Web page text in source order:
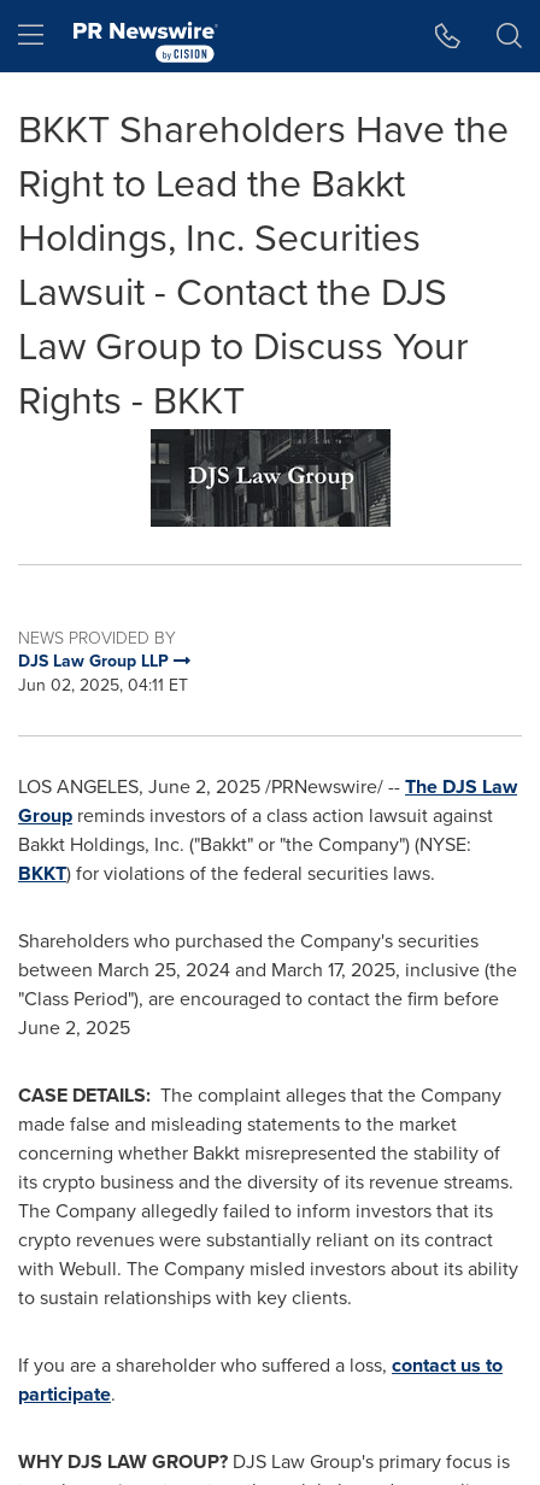
Hamburger menu
BKKT Shareholders Have the
Right to Lead the Bakkt
Holdings, Inc. Securities
Lawsuit - Contact the DJS
Law Group to Discuss Your
Rights - BKKT
NEWS PROVIDED BY
DJS Law Group LLP
Jun 02, 2025, 04:11 ET
LOS ANGELES, June 2, 2025/PRNewswire/ --The DJS Law
Group reminds investors of a class action lawsuit against
Bakkt Holdings, Inc. ("Bakkt" or "the Company") (NYSE:
BKKT) for violations of the federal securities laws.
Shareholders who purchased the Company's securities
between March 25, 2024and March 17, 2025, inclusive (the
"Class Period"), are encouraged to contact the firm before
June 2, 2025
CASE DETAILS: The complaintallegesthat the Company
made false and misleading statements to the market
concerning whether Bakkt misrepresented the stability of
itscrypto business and the diversity of its revenue streams.
The Companyallegedlyfailed to inform investors that its
crypto revenues were substantially reliant on its contract
with Webull. The Company misled investors about its ability
to sustain relationships with key clients.
If you are a shareholder who suffered a loss, contact us to
participate.
WHY DJS LAW GROUP? DJS Law Group's primary focus is